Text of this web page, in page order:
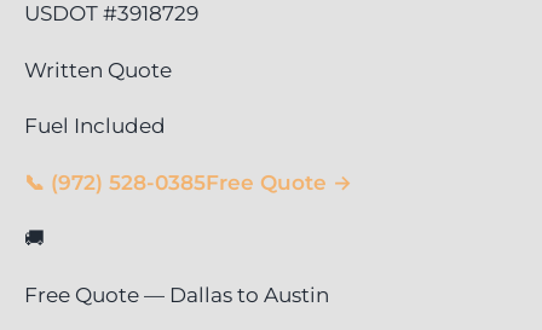
USDOT #3918729
Written Quote
Fuel Included
📞 (972) 528-0385Free Quote →
🚚
Free Quote — Dallas to Austin